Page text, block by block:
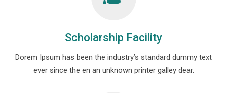
Scholarship Facility
Dorem Ipsum has been the industry’s standard dummy text
ever since the en an unknown printer galley dear.